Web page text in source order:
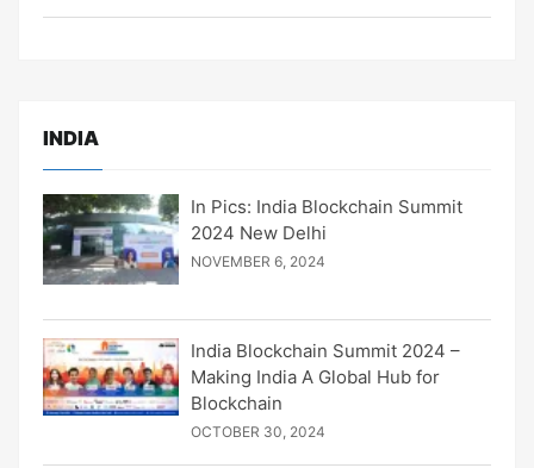
INDIA
In Pics: India Blockchain Summit
2024 New Delhi
NOVEMBER 6, 2024
India Blockchain Summit 2024 –
Making India A Global Hub for
Blockchain
OCTOBER 30, 2024